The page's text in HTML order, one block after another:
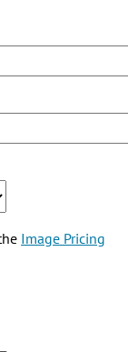
Image Pricing